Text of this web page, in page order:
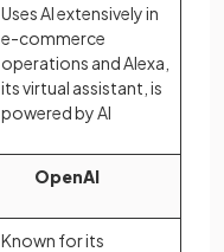
Uses AI extensively in
e-commerce
operations and Alexa,
its virtual assistant, is
powered by AI
OpenAI
Known for its